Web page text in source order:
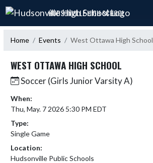
Skip Navigation Menu
HUDSONVILLE HIGH SCHOOL
Home Events West Ottawa High School
WEST OTTAWA HIGH SCHOOL
Soccer (Girls Junior Varsity A)
When:
Thu, May. 7 2026 5:30 PM EDT
Type:
Single Game
Location:
Hudsonville Public Schools